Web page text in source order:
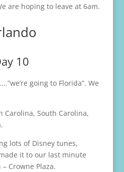
are hoping to leave at 6am.
10
going to Florida”. We
Carolina, South Carolina,
lots of Disney tunes,
it to our last minute
Crowne Plaza.